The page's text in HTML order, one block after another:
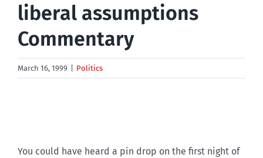
liberal assumptions
Commentary
March 16, 1999 Politics
You could have heard a pin drop on the first night of